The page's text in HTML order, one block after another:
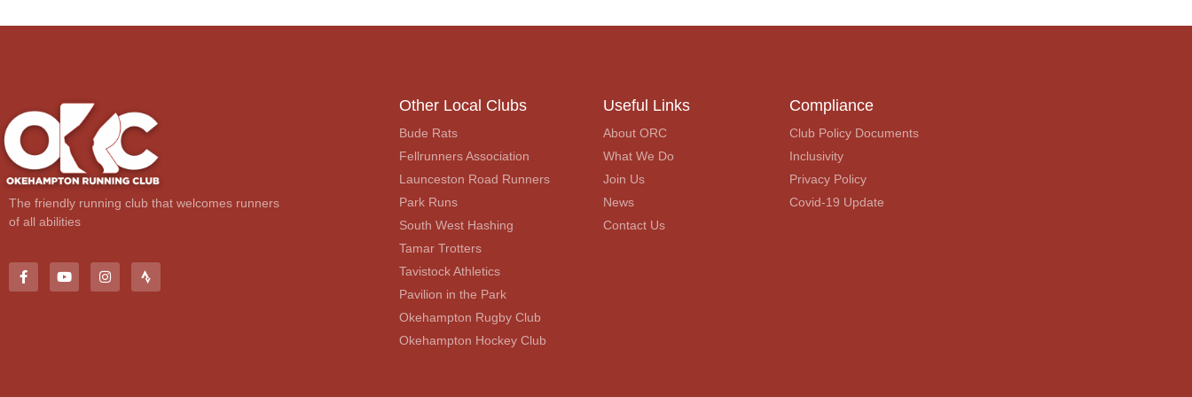
The friendly running club that welcomes runners
of all abilities
Other Local Clubs
Bude Rats
Fellrunners Association
Launceston Road Runners
Park Runs
South West Hashing
Tamar Trotters
Tavistock Athletics
Pavilion in the Park
Okehampton Rugby Club
Okehampton Hockey Club
Useful Links
About ORC
What We Do
Join Us
News
Contact Us
Compliance
Club Policy Documents
Inclusivity
Privacy Policy
Covid-19 Update